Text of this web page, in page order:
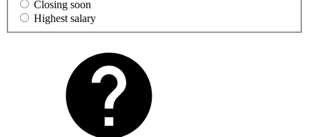
Closing soon
Highest salary